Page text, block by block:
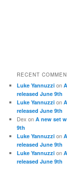
RECENT
Luke Yannuzzi on
released June 9th
Luke Yannuzzi on
released June 9th
Dex onA new set
9th
Luke Yannuzzi on
released June 9th
Luke Yannuzzi on
released June 9th